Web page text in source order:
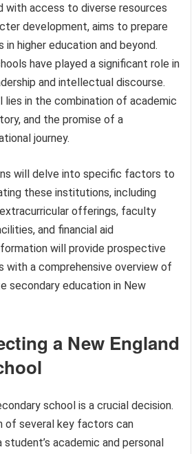
with access to diverse resources
development, aims to prepare
higher education and beyond.
have played a significant role in
and intellectual discourse.
lies in the combination of academic
and the promise of a
journey.
will delve into specific factors to
these institutions, including
offerings, faculty
and financial aid
will provide prospective
with a comprehensive overview of
secondary education in New
a New England
school is a crucial decision.
of several key factors can
academic and personal